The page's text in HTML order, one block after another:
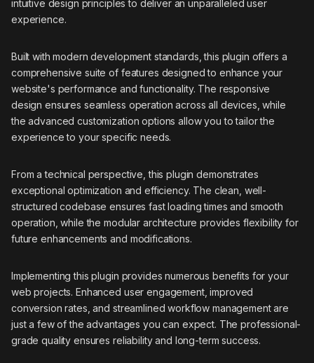
intuitive design principles to deliver an unparalleled user
experience.
Built with modern development standards, this plugin offers a
comprehensive suite of features designed to enhance your
website's performance and functionality. The responsive
design ensures seamless operation across all devices, while
the advanced customization options allow you to tailor the
experience to your specific needs.
From a technical perspective, this plugin demonstrates
exceptional optimization and efficiency. The clean, well-
structured codebase ensures fast loading times and smooth
operation, while the modular architecture provides flexibility for
future enhancements and modifications.
Implementing this plugin provides numerous benefits for your
web projects. Enhanced user engagement, improved
conversion rates, and streamlined workflow management are
just a few of the advantages you can expect. The professional-
grade quality ensures reliability and long-term success.